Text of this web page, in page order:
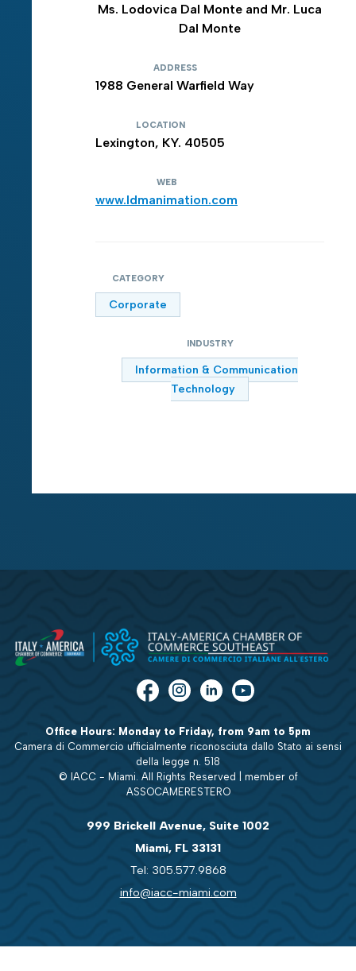
Ms. Lodovica Dal Monte and Mr. Luca
Dal Monte
ADDRESS
1988 General Warfield Way
LOCATION
Lexington, KY. 40505
WEB
www.ldmanimation.com
CATEGORY
Corporate
INDUSTRY
Information & Communication
Technology
Office Hours: Monday to Friday, from 9am to 5pm
Camera di Commercio ufficialmente riconosciuta dallo Stato ai sensi
della legge n. 518
© IACC - Miami. All Rights Reserved | member of
ASSOCAMERESTERO
999 Brickell Avenue, Suite 1002
Miami, FL 33131
Tel: 305.577.9868
info@iacc-miami.com